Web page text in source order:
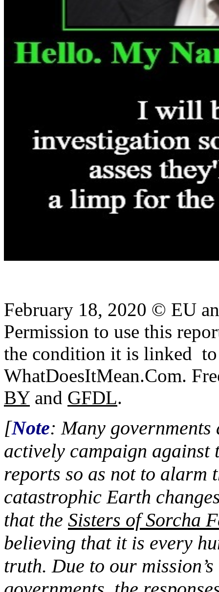
February 18, 2020 © EU
Permission to use this
the condition it is linked
WhatDoesItMean.Com.
BYand GFDL.
[Note: Many
actively campaign against
reports so as not to alarm
catastrophic Earth
that the Sisters of Sorcha
believing that it is every
truth. Due to our